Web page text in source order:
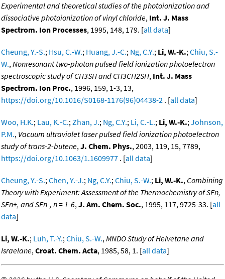
Experimental and theoretical studies of the photoionization and
dissociative photoionization of vinyl chloride, Int. J. Mass
Spectrom. Ion Processes, 1995, 148, 179. [all data]
Cheung, Y.-S.; Hsu, C.-W.; Huang, J.-C.; Ng, C.Y.; Li, W.-K.;Chiu, S.-
W.,Nonresonant two-photon pulsed field ionization photoelectron
spectroscopic study of CH3SH and CH3CH2SH, Int. J. Mass
Spectrom. Ion Proc., 1996, 159, 1-3, 13,
https://doi.org/10.1016/S0168-1176(96)04438-2 . [all data]
Woo, H.K.; Lau, K.-C.;Zhan, J.; Ng, C.Y.; Li, C.-L.; Li, W.-K.;Johnson,
P.M., Vacuum ultraviolet laser pulsed field ionization photoelectron
study of trans-2-butene,J. Chem. Phys., 2003, 119, 15, 7789,
https://doi.org/10.1063/1.1609977 . [all data]
Cheung, Y.-S.;Chen, Y.-J.; Ng, C.Y.;Chiu, S.-W.; Li, W.-K., Combining
Theory with Experiment: Assessment of the Thermochemistry of SFn,
SFn+, and SFn-, n = 1-6,J. Am. Chem. Soc., 1995, 117, 9725-33. [all
data]
Li, W.-K.; Luh, T.-Y.;Chiu, S.-W.,MNDO Study of Helvetane and
Israelane,Croat. Chem. Acta, 1985, 58, 1. [all data]